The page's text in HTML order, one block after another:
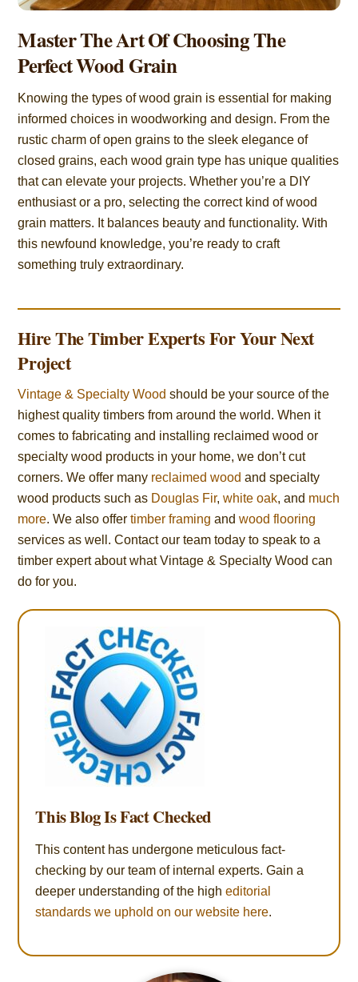
Master The Art Of Choosing The
Perfect Wood Grain
Knowing the types of wood grain is essential for making
informed choices in woodworking and design. From the
rustic charm of open grains to the sleek elegance of
closed grains, each wood grain type has unique qualities
that can elevate your projects. Whether you’re a DIY
enthusiast or a pro, selecting the correct kind of wood
grain matters. It balances beauty and functionality. With
this newfound knowledge, you’re ready to craft
something truly extraordinary.
Hire The Timber Experts For Your Next
Project
Vintage & Specialty Wood should be your source of the
highest quality timbers from around the world. When it
comes to fabricating and installing reclaimed wood or
specialty wood products in your home, we don’t cut
corners. We offer many reclaimed wood and specialty
wood products such as Douglas Fir,white oak, and much
more. We also offertimber framing andwood flooring
services as well. Contact our team today to speak to a
timber expert about what Vintage & Specialty Wood can
do for you.
This Blog Is Fact Checked
This content has undergone meticulous fact-
checking by our team of internal experts. Gain a
deeper understanding of the higheditorial
standards we uphold on our website here.